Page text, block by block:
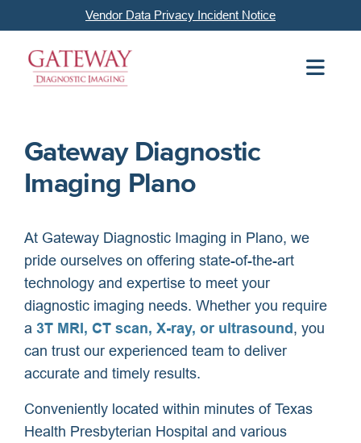
Vendor Data Privacy Incident Notice
Gateway Diagnostic
Imaging Plano
At Gateway Diagnostic Imaging in Plano, we
pride ourselves on offering state-of-the-art
technology and expertise to meet your
diagnostic imaging needs. Whether you require
a 3T MRI, CT scan, X-ray, or ultrasound , you
can trust our experienced team to deliver
accurate and timely results.
Conveniently located within minutes of Texas
Health Presbyterian Hospital and various